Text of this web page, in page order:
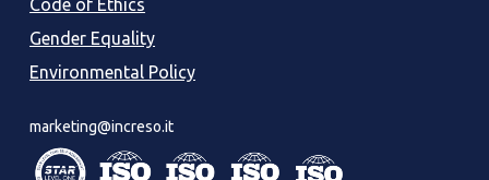
Code of Ethics
Gender Equality
Environmental Policy
marketing@increso.it